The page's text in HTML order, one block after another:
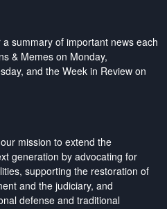
summary of important news each
& Memes on Monday,
and the Week in Review on
mission to extend the
generation by advocating for
supporting the restoration of
and the judiciary, and
defense and traditional